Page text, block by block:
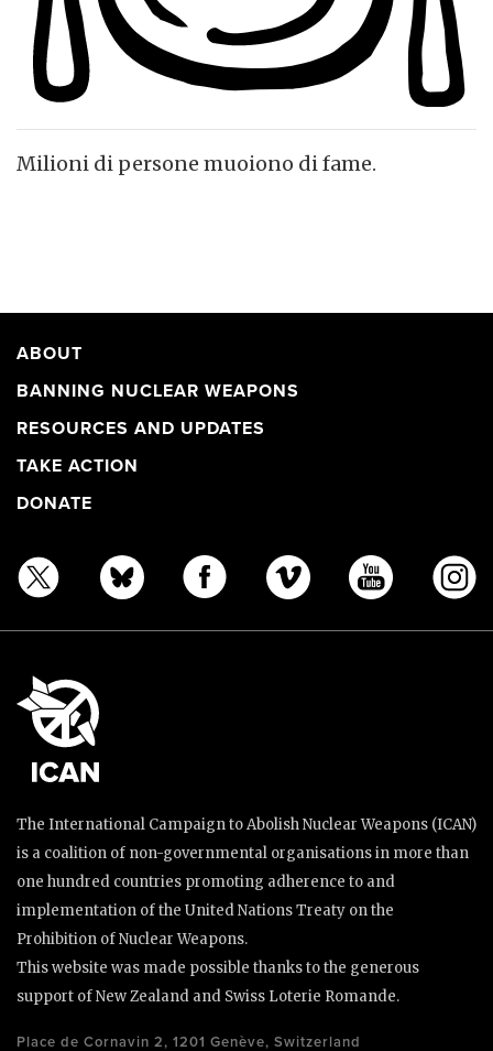
Milioni di persone muoiono di fame.
ABOUT
BANNING NUCLEAR WEAPONS
RESOURCES AND UPDATES
TAKE ACTION
DONATE
The International Campaign to Abolish Nuclear Weapons (ICAN)
is a coalition of non-governmental organisations in more than
one hundred countries promoting adherence to and
implementation of the United Nations Treaty on the
Prohibition of Nuclear Weapons.
This website was made possible thanks to the generous
support of New Zealand and Swiss Loterie Romande.
Place de Cornavin 2, 1201 Genève, Switzerland